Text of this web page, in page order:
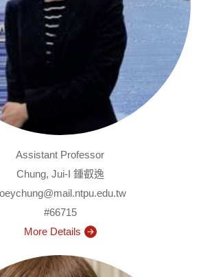
Assistant Professor
Chung, Jui-I 鍾叡逸
#66715